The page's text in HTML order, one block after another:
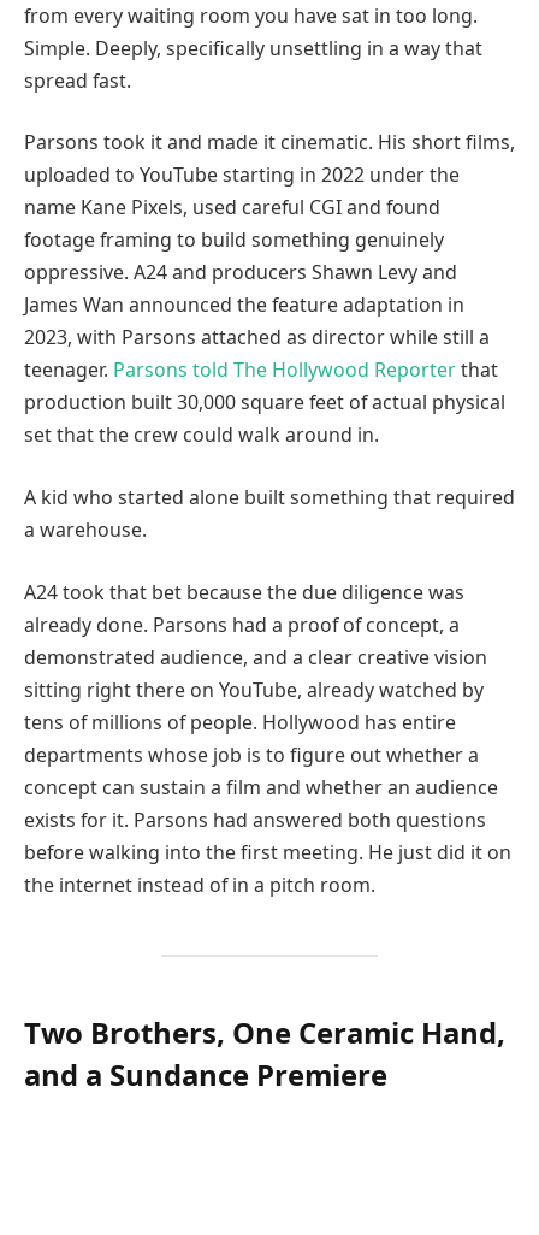
from every waiting room you have sat in too long.
Simple. Deeply, specifically unsettling in a way that
spread fast.
Parsons took it and made it cinematic. His short films,
uploaded to YouTube starting in 2022 under the
name Kane Pixels, used careful CGI and found
footage framing to build something genuinely
oppressive. A24 and producers Shawn Levy and
James Wan announced the feature adaptation in
2023, with Parsons attached as director while still a
teenager. Parsons told The Hollywood Reporterthat
production built 30,000 square feet of actual physical
set that the crew could walk around in.
A kid who started alone built something that required
a warehouse.
A24 took that bet because the due diligence was
already done. Parsons had a proof of concept, a
demonstrated audience, and a clear creative vision
sitting right there on YouTube, already watched by
tens of millions of people. Hollywood has entire
departments whose job is to figure out whether a
concept can sustain a film and whether an audience
exists for it. Parsons had answered both questions
before walking into the first meeting. He just did it on
the internet instead of in a pitch room.
Two Brothers, One Ceramic Hand,
and a Sundance Premiere